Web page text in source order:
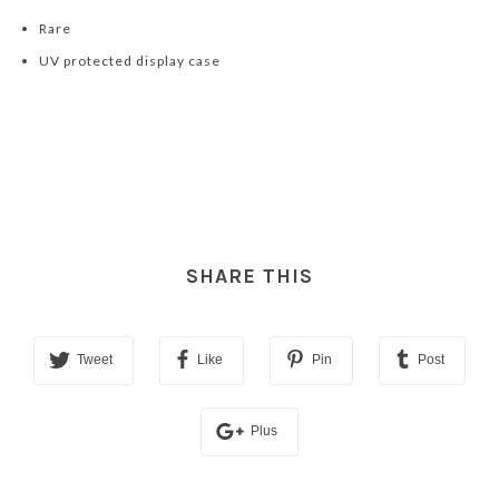
Rare
UV protected display case
SHARE THIS
Tweet Like Pin Post
Plus